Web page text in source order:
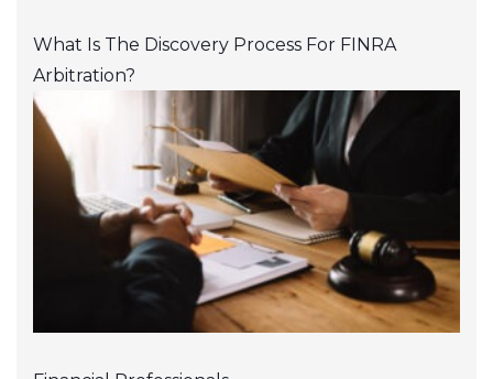
What Is The Discovery Process For FINRA
Arbitration?